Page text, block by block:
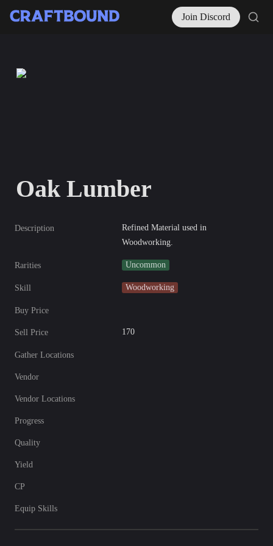
Join Discord
Oak Lumber
Description
Refined Material used in
Woodworking.
Rarities Uncommon
Skill Woodworking
Buy Price
Sell Price 170
Gather Locations
Vendor
Vendor Locations
Progress
Quality
Yield
CP
Equip Skills